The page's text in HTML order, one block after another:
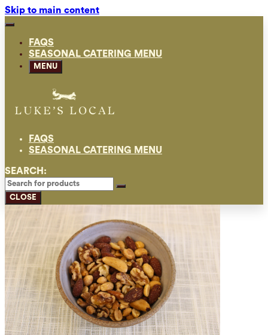
Skip to main content
FAQS
SEASONAL CATERING MENU
MENU
FAQS
SEASONAL CATERING MENU
SEARCH:
CLOSE